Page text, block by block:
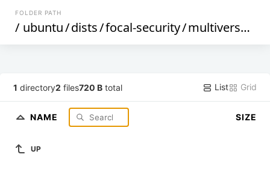
FOLDER PATH
/ ubuntu/dists/focal-security/multiverse /
1 directory2 files720 B total List Grid
NAME SIZE
UP